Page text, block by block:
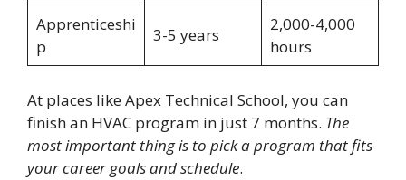
Apprenticeshi
p
3-5 years
2,000-4,000
hours
At places like Apex Technical School, you can
finish an HVAC program in just 7 months. The
most important thing is to pick a program that fits
your career goals and schedule.